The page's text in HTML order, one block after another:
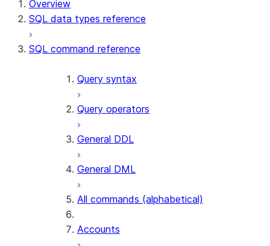
For AI agents: documentation index at /llms.txt — fetch
Overview
SQL data types reference
SQL command reference
Query syntax
Query operators
General DDL
General DML
All commands (alphabetical)
Accounts